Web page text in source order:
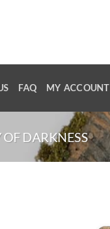
FAQ MY ACCOUNT
DARKNESS